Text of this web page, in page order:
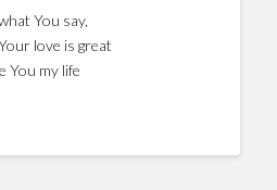
You say,
love is great
You my life